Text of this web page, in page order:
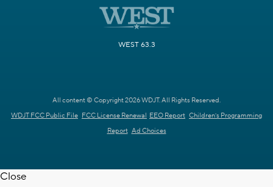
WEST 63.3
All content © Copyright 2026 WDJT. All Rights Reserved.
WDJT FCC Public File FCC License Renewal EEO Report Children's Programming
Report Ad Choices
Close